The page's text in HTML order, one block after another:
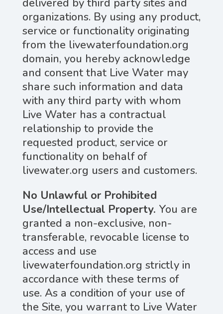
delivered by third party sites and
organizations. By using any product,
service or functionality originating
from the livewaterfoundation.org
domain, you hereby acknowledge
and consent that Live Water may
share such information and data
with any third party with whom
Live Water has a contractual
relationship to provide the
requested product, service or
functionality on behalf of
livewater.org users and customers.
No Unlawful or Prohibited
Use/Intellectual Property. You are
granted a non-exclusive, non-
transferable, revocable license to
access and use
livewaterfoundation.org strictly in
accordance with these terms of
use. As a condition of your use of
the Site, you warrant to Live Water